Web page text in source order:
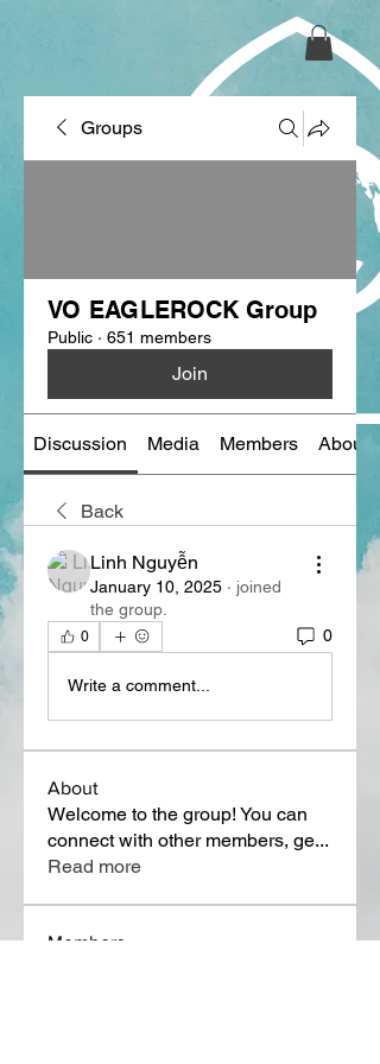
Groups
VO EAGLEROCK Group
Public · 651 members
Join
Discussion Media Members About
Back
Linh Nguyễn
January 10, 2025 · joined
the group.
0 0
Write a comment...
About
Welcome to the group! You can
connect with other members, ge...
Read more
Members